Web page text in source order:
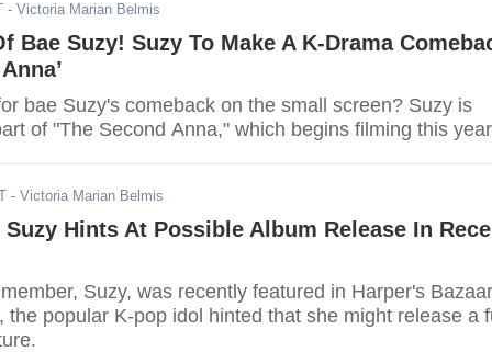
- Victoria Marian Belmis
Bae Suzy! Suzy To Make A K-Drama
bae Suzy's comeback on the small screen? Suzy is
of "The Second Anna," which begins filming this
- Victoria Marian Belmis
Suzy Hints At Possible Album Release In
Suzy, was recently featured in Harper's
the popular K-pop idol hinted that she might release a